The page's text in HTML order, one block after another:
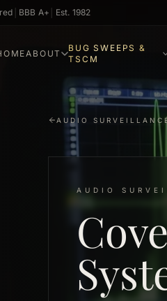
BBB A+ Est. 1982
ABOUT
BUG SWEEPS &
TSCM
AUDIO
AUDIO